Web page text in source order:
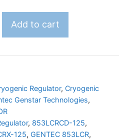
GENTEC
Add to cart
Regulator, Cryogenic
Genstar Technologies,
, 853LCRCD-125,
125, GENTEC 853LCR,